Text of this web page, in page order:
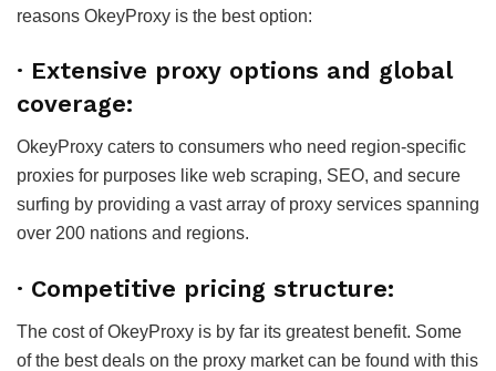
reasons OkeyProxy is the best option:
· Extensive proxy options and global
coverage:
OkeyProxy caters to consumers who need region-specific
proxies for purposes like web scraping, SEO, and secure
surfing by providing a vast array of proxy services spanning
over 200 nations and regions.
· Competitive pricing structure:
The cost of OkeyProxy is by far its greatest benefit. Some
of the best deals on the proxy market can be found with this